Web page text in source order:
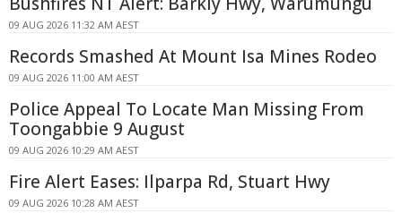
09 AUG 2026 11:32 AM AEST
Records Smashed At Mount Isa Mines Rodeo
09 AUG 2026 11:00 AM AEST
Police Appeal To Locate Man Missing From
Toongabbie 9 August
09 AUG 2026 10:29 AM AEST
Fire Alert Eases: Ilparpa Rd, Stuart Hwy
09 AUG 2026 10:28 AM AEST